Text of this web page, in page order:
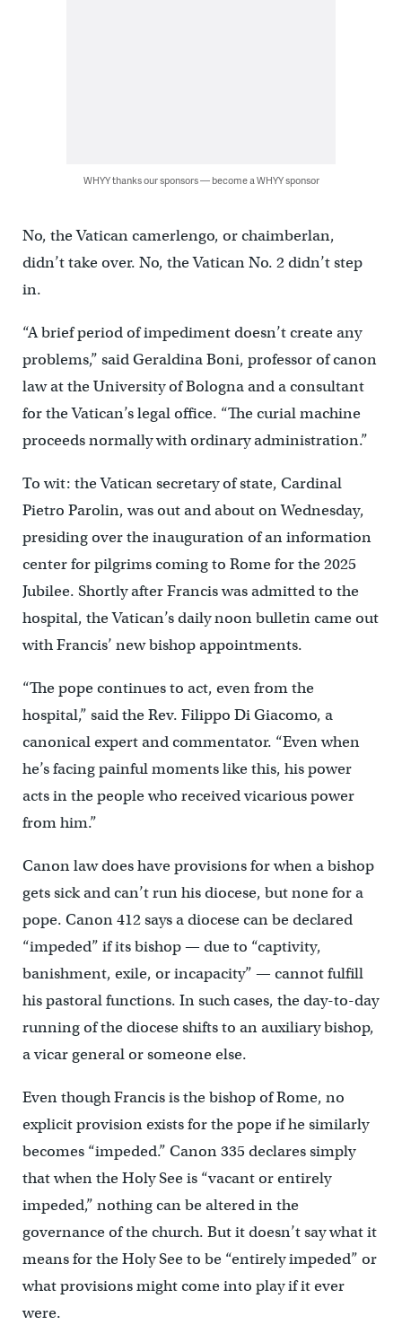
WHYY thanks our sponsors — become a WHYY sponsor
No, the Vatican camerlengo, or chaimberlan,
didn’t take over. No, the Vatican No. 2 didn’t step
in.
“A brief period of impediment doesn’t create any
problems,” said Geraldina Boni, professor of canon
law at the University of Bologna and a consultant
for the Vatican’s legal office. “The curial machine
proceeds normally with ordinary administration.”
To wit: the Vatican secretary of state, Cardinal
Pietro Parolin, was out and about on Wednesday,
presiding over the inauguration of an information
center for pilgrims coming to Rome for the 2025
Jubilee. Shortly after Francis was admitted to the
hospital, the Vatican’s daily noon bulletin came out
with Francis’ new bishop appointments.
“The pope continues to act, even from the
hospital,” said the Rev. Filippo Di Giacomo, a
canonical expert and commentator. “Even when
he’s facing painful moments like this, his power
acts in the people who received vicarious power
from him.”
Canon law does have provisions for when a bishop
gets sick and can’t run his diocese, but none for a
pope. Canon 412 says a diocese can be declared
“impeded” if its bishop — due to “captivity,
banishment, exile, or incapacity” — cannot fulfill
his pastoral functions. In such cases, the day-to-day
running of the diocese shifts to an auxiliary bishop,
a vicar general or someone else.
Even though Francis is the bishop of Rome, no
explicit provision exists for the pope if he similarly
becomes “impeded.” Canon 335 declares simply
that when the Holy See is “vacant or entirely
impeded,” nothing can be altered in the
governance of the church. But it doesn’t say what it
means for the Holy See to be “entirely impeded” or
what provisions might come into play if it ever
were.